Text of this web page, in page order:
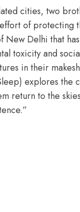
cities, two
of protecting
New Delhi that
toxicity and
in their
explores the
return to the